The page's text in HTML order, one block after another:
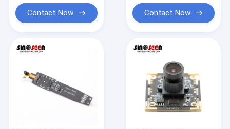
Videos
Contact Now Contact Now